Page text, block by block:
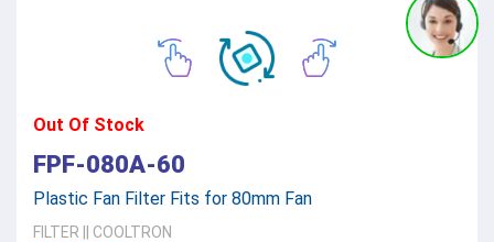
Out Of Stock
FPF-080A-60
Plastic Fan Filter Fits for 80mm Fan
FILTER
COOLTRON